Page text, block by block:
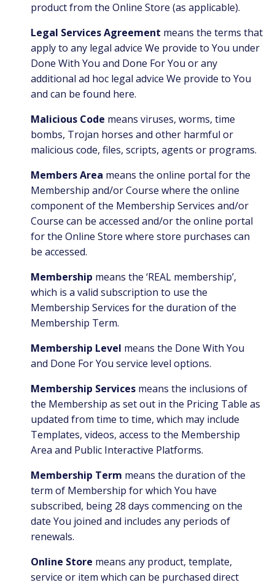
product from the Online Store (as applicable).
Legal Services Agreement means the terms that
apply to any legal advice We provide to You under
Done With You and Done For You or any
additional ad hoc legal advice We provide to You
and can be found here.
Malicious Code means viruses, worms, time
bombs, Trojan horses and other harmful or
malicious code, files, scripts, agents or programs.
Members Area means the online portal for the
Membership and/or Course where the online
component of the Membership Services and/or
Course can be accessed and/or the online portal
for the Online Store where store purchases can
be accessed.
Membership means the ‘REAL membership’,
which is a valid subscription to use the
Membership Services for the duration of the
Membership Term.
Membership Level means the Done With You
and Done For You service level options.
Membership Services means the inclusions of
the Membership as set out in the Pricing Table as
updated from time to time, which may include
Templates, videos, access to the Membership
Area and Public Interactive Platforms.
Membership Term means the duration of the
term of Membership for which You have
subscribed, being 28 days commencing on the
date You joined and includes any periods of
renewals.
Online Store means any product, template,
service or item which can be purchased direct